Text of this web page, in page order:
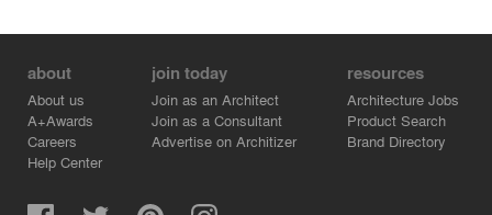
about
About us
A+Awards
Careers
Help Center
join today
Join as an Architect
Join as a Consultant
Advertise on Architizer
resources
Architecture Jobs
Product Search
Brand Directory